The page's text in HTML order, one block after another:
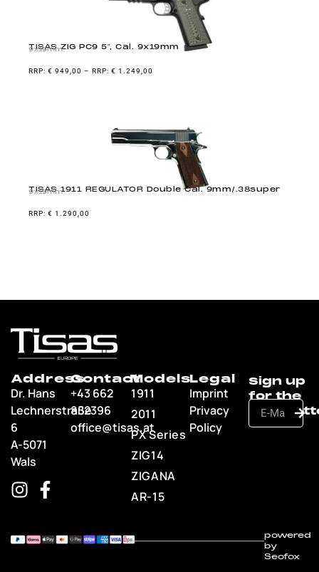
TISAS ZIG PC9 5″, Cal. 9x19mm
9x19mm
€ 949,00 – € 1.249,00
TISAS 1911 REGULATOR Double Cal. 9mm/.38super
9x19mm
€ 1.290,00
Address
Dr. Hans
Lechnerstraße
6
A-5071
Wals
Contact
+43 662
852396
office@tisas.at
Models
1911
2011
PX Series
ZIG14
ZIGANA
AR-15
Legal
Imprint
Privacy
Policy
powered
by
Seofox